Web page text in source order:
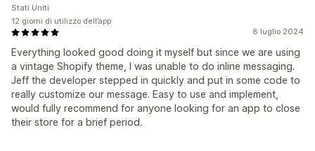
8 luglio 2024
Everything looked good doing it myself but since we are using
a vintage Shopify theme, I was unable to do inline messaging.
Jeff the developer stepped in quickly and put in some code to
really customize our message. Easy to use and implement,
would fully recommend for anyone looking for an app to close
their store for a brief period.
Stati Uniti
12 giorni di utilizzo dell’app